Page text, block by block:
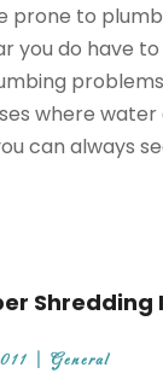
prone to
you do have
where
can always
|General